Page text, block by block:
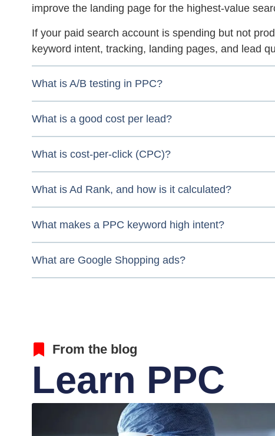
improve the landing page for the highest-value
If your paid search account is spending but not
keyword intent, tracking, landing pages, and lead
What is A/B testing in PPC?
What is a good cost per lead?
What is cost-per-click (CPC)?
What is Ad Rank, and how is it calculated?
What makes a PPC keyword high intent?
What are Google Shopping ads?
From the blog
Learn PPC